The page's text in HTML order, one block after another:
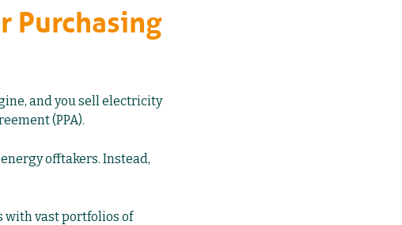
Purchasing
and you sell electricity
(PPA).
offtakers. Instead,
with vast portfolios of